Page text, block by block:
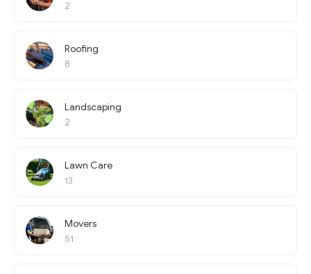
2
Roofing
8
Landscaping
2
Lawn Care
13
Movers
51